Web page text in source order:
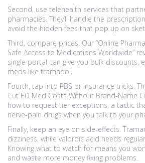
Second, use telehealth services that
pharmacies. They’ll handle the
avoid the hidden fees that pop up on
Third, compare prices. Our “Online
Safe Access to Medications Worldwide”
single portal can give you bulk discounts,
meds like tramadol.
Fourth, tap into PBS or insurance tricks.
Cut ED Med Costs Without Brand‑Name
how to request tier exceptions, a tactic
nerve‑pain drugs when you talk to your
Finally, keep an eye on side‑effects.
dizziness, while valproic acid needs
Knowing what to watch for means you
and waste more money fixing problems.